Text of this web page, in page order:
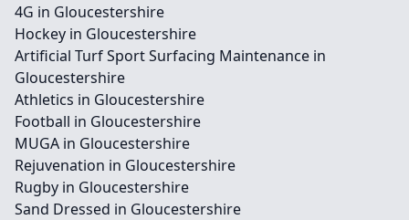
4G in Gloucestershire
Hockey in Gloucestershire
Artificial Turf Sport Surfacing Maintenance in
Gloucestershire
Athletics in Gloucestershire
Football in Gloucestershire
MUGA in Gloucestershire
Rejuvenation in Gloucestershire
Rugby in Gloucestershire
Sand Dressed in Gloucestershire